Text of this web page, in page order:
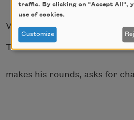
VI.
The same homeless man
makes his rounds, asks for
traffic. By clicking on "Accept All",
use of cookies.
Customize